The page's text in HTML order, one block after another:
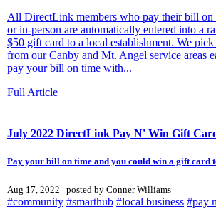
All DirectLink members who pay their bill on
or in-person are automatically entered into a
$50 gift card to a local establishment. We
from our Canby and Mt. Angel service areas
pay your bill on time with...
Full Article
July 2022 DirectLink Pay N' Win Gift
Pay your bill on time and you could win a gift card
Aug 17, 2022 | posted by Conner Williams
#community #smarthub #local business #pay